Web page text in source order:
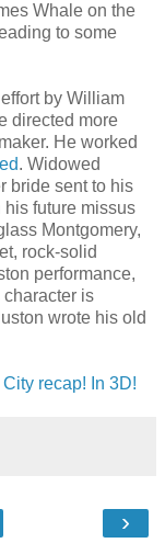
Whale on the
to some
by William
directed more
He worked
. Widowed
bride sent to his
future missus
Montgomery,
rock-solid
performance,
is
wrote his old
recap! In 3D!
›